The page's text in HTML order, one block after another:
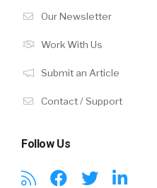
Our Newsletter
Work With Us
Submit an Article
Contact / Support
Follow Us